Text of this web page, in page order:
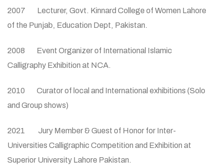
2007 Lecturer, Govt. Kinnard College of Women Lahore
of the Punjab, Education Dept, Pakistan.
2008 Event Organizer of International Islamic
Calligraphy Exhibition at NCA.
2010 Curator of local and International exhibitions (Solo
and Group shows)
2021 Jury Member & Guest of Honor for Inter-
Universities Calligraphic Competition and Exhibition at
Superior University Lahore Pakistan.